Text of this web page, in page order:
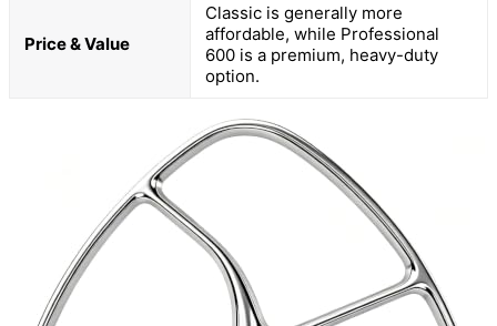
Price & Value
Classic is generally more
affordable, while Professional
600 is a premium, heavy-duty
option.